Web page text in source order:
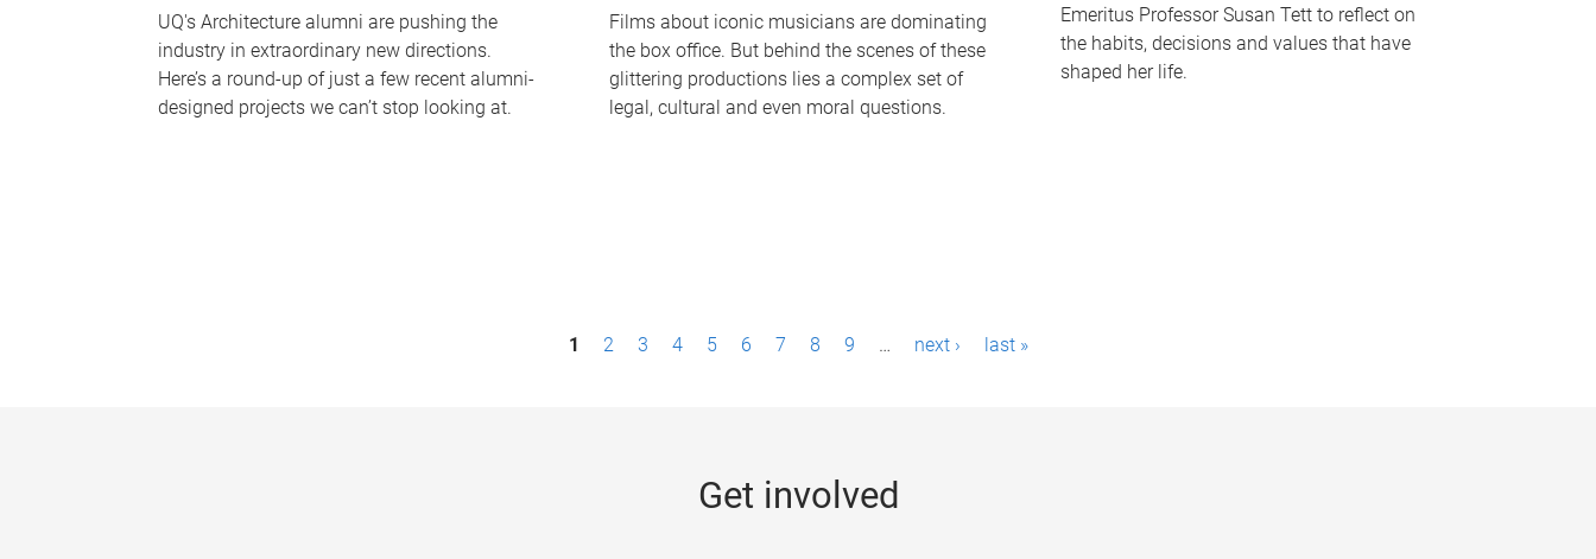
UQ's Architecture alumni are pushing the
industry in extraordinary new directions.
Here’s a round-up of just a few recent alumni-
designed projects we can’t stop looking at.
Films about iconic musicians are dominating
the box office. But behind the scenes of these
glittering productions lies a complex set of
legal, cultural and even moral questions.
Emeritus Professor Susan Tett to reflect on
the habits, decisions and values that have
shaped her life.
1 2 3 4 5 6 7 8 9 … next › last »
Get involved